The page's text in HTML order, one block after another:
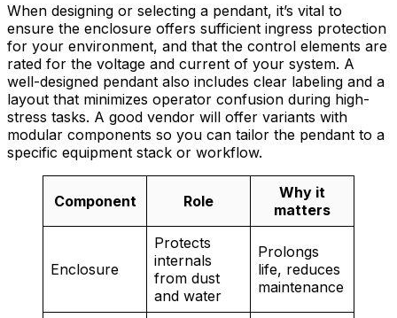
When designing or selecting a pendant, it’s vital to
ensure the enclosure offers sufficient ingress protection
for your environment, and that the control elements are
rated for the voltage and current of your system. A
well-designed pendant also includes clear labeling and a
layout that minimizes operator confusion during high-
stress tasks. A good vendor will offer variants with
modular components so you can tailor the pendant to a
specific equipment stack or workflow.
Component Role
Why it
matters
Enclosure
Protects
internals
from dust
and water
Prolongs
life, reduces
maintenance